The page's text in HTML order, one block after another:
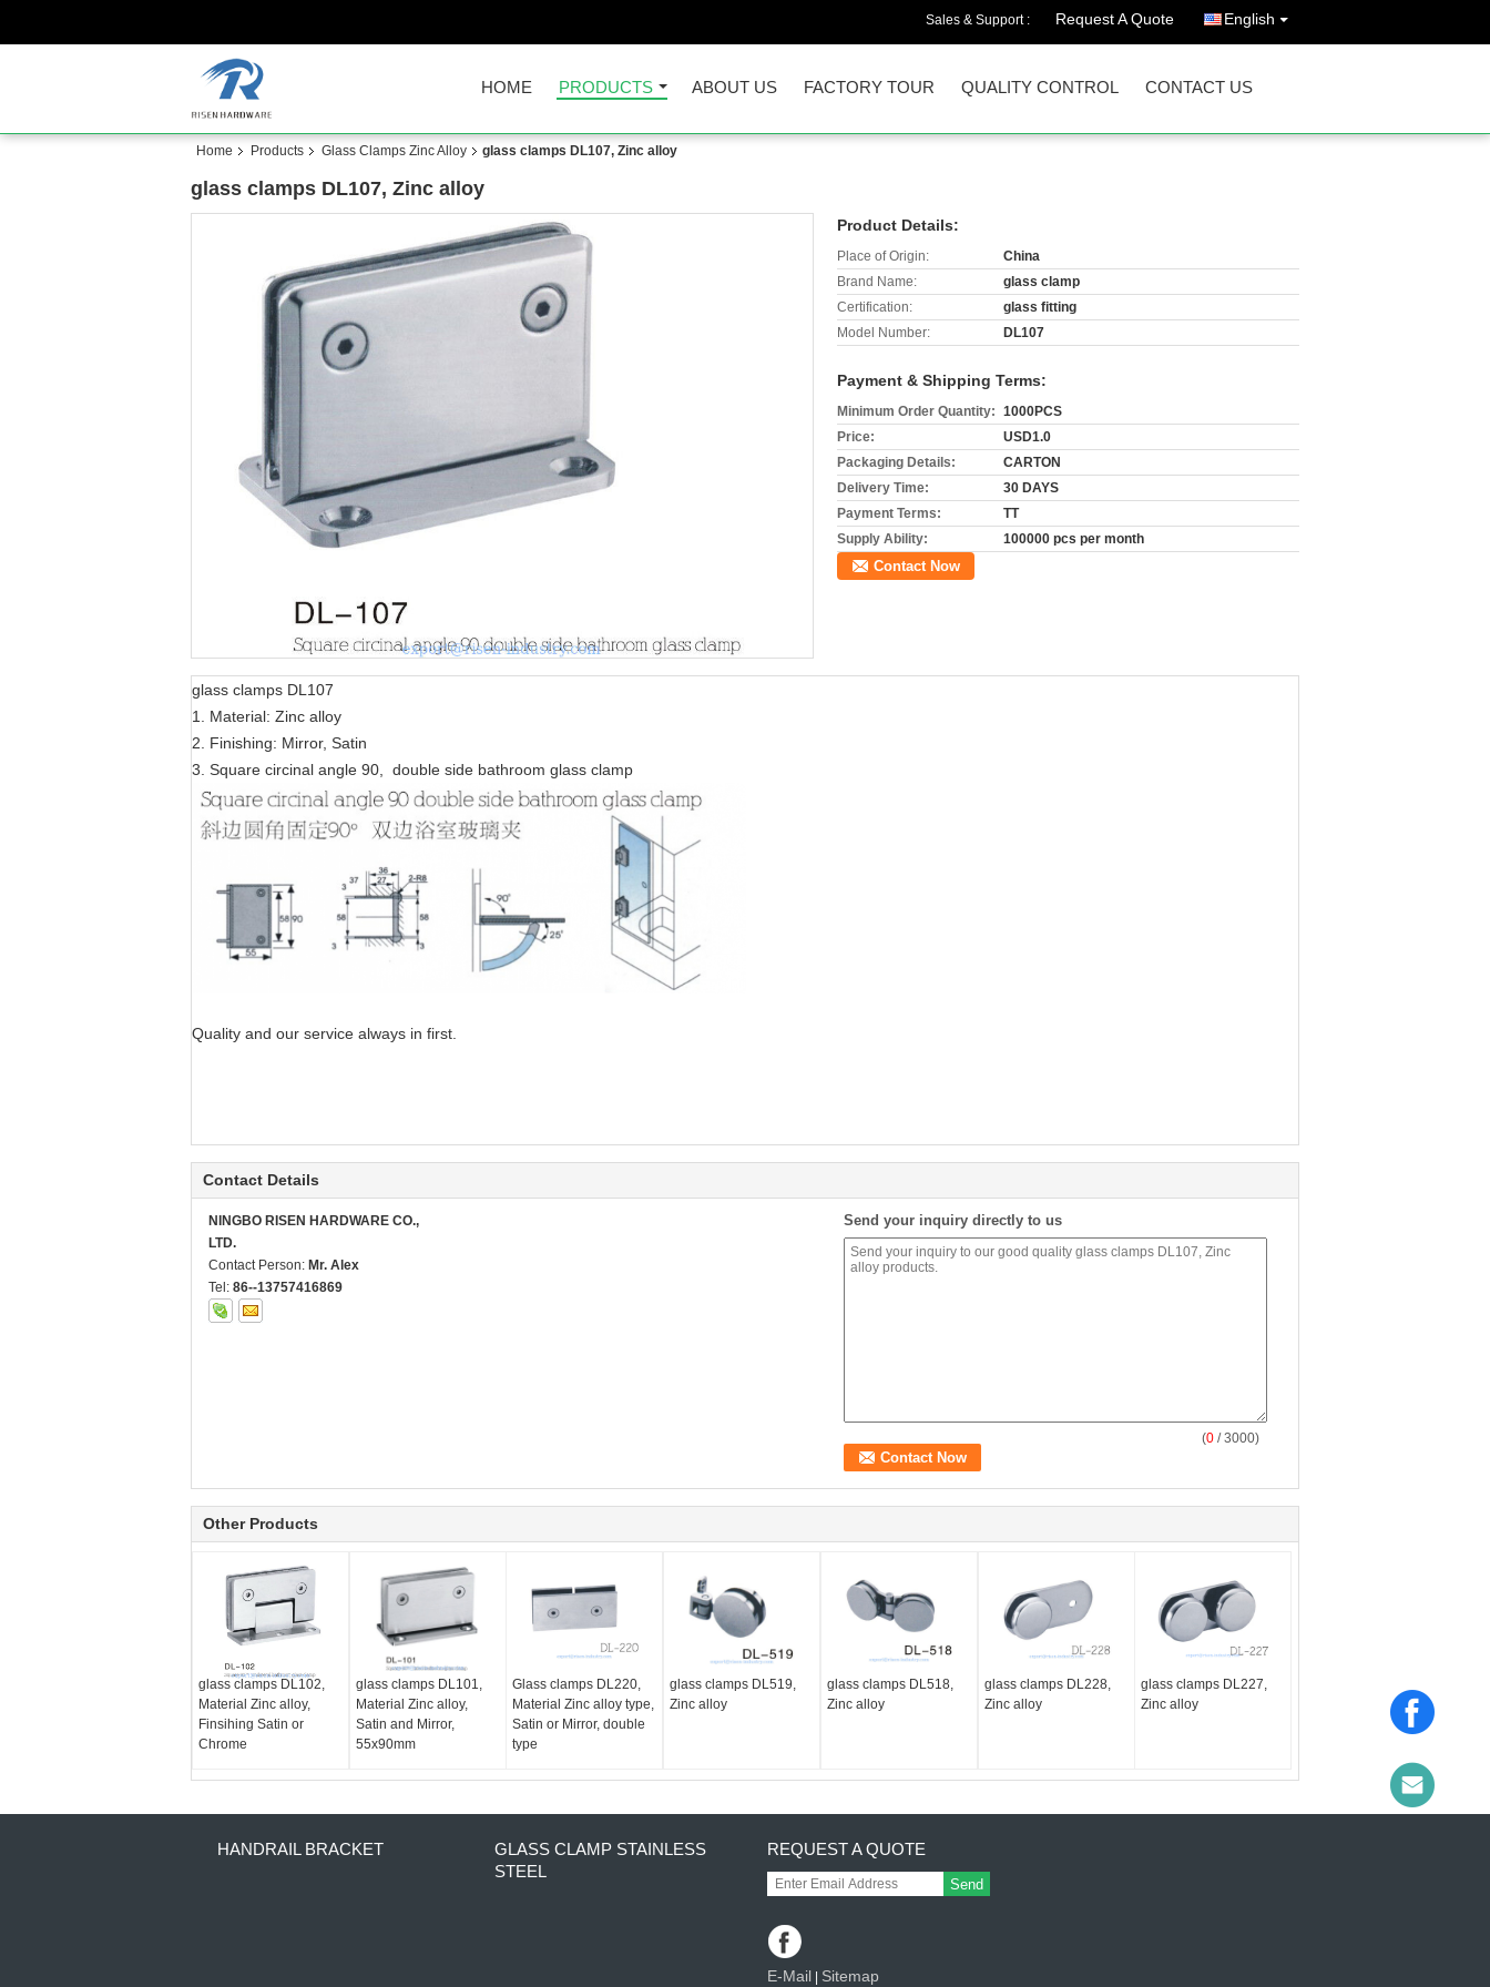
Sales & Support : Request A Quote English
HOME PRODUCTS ABOUT US FACTORY TOUR QUALITY CONTROL CONTACT US
Home Products Glass Clamps Zinc Alloy glass clamps DL107, Zinc alloy
glass clamps DL107, Zinc alloy
Product Details:
Place of Origin:
China
Brand Name:
glass clamp
Certification:
glass fitting
Model Number:
DL107
Payment & Shipping Terms:
Minimum Order Quantity: 1000PCS
Price:
USD1.0
Packaging Details:
CARTON
Delivery Time:
30 DAYS
Payment Terms:
TT
Supply Ability:
100000 pcs per month
Contact Now
glass clamps DL107
1. Material: Zinc alloy
2. Finishing: Mirror, Satin
3. Square circinal angle 90, double side bathroom glass clamp
Quality and our service always in first.
Contact Details
NINGBO RISEN HARDWARE CO.,
LTD.
Contact Person: Mr. Alex
Tel: 86--13757416869
Send your inquiry directly to us
(0 / 3000)
Other Products
glass clamps DL102,
Material Zinc alloy,
Finsihing Satin or
Chrome
glass clamps DL101,
Material Zinc alloy,
Satin and Mirror,
55x90mm
Glass clamps DL220,
Material Zinc alloy type,
Satin or Mirror, double
type
glass clamps DL519,
Zinc alloy
glass clamps DL518,
Zinc alloy
glass clamps DL228,
Zinc alloy
glass clamps DL227,
Zinc alloy
HANDRAIL BRACKET
GLASS CLAMP STAINLESS
STEEL
REQUEST A QUOTE
Send
E-Mail Sitemap